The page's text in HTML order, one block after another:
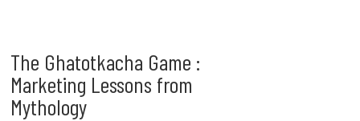
The Ghatotkacha Game :
Marketing Lessons from
Mythology